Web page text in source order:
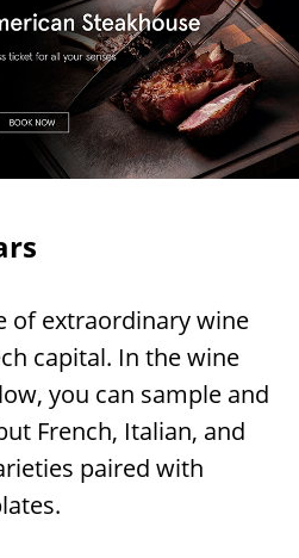
of extraordinary wine
capital. In the wine
you can sample and
French, Italian, and
paired with